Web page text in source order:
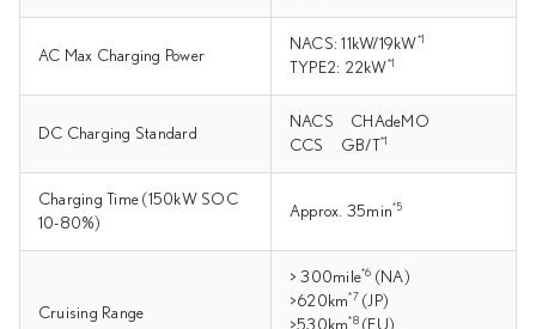
AC Max Charging Power
NACS: 11kW/19kW *1
TYPE2: 22kW *1
DC Charging Standard
NACS CHAdeMO
CCS GB/T
*1
Charging Time (150kW SOC
10-80%)
Approx. 35min*5
Cruising Range
> 300mile*6 (NA)
>620km*7 (JP)
>530km*8(EU)